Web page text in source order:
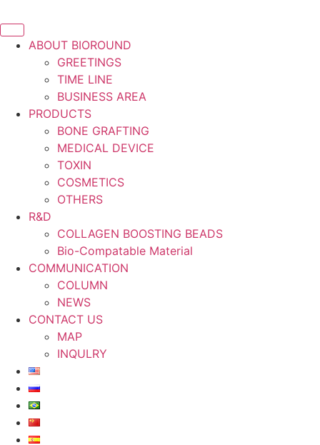
ABOUT BIOROUND
GREETINGS
TIME LINE
BUSINESS AREA
PRODUCTS
BONE GRAFTING
MEDICAL DEVICE
TOXIN
COSMETICS
OTHERS
R&D
COLLAGEN BOOSTING BEADS
Bio-Compatable Material
COMMUNICATION
COLUMN
NEWS
CONTACT US
MAP
INQULRY